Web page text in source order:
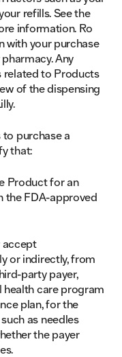
refills. See the
information. Ro
with your purchase
Any
related to Products
of the dispensing
to purchase a
that:
Product for an
the FDA-approved
accept
or indirectly, from
party payer,
health care program
plan, for the
as needles
the payer